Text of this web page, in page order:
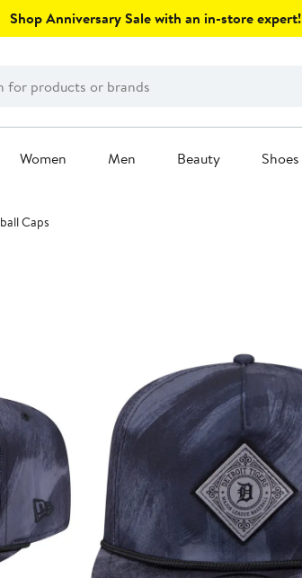
Shop Anniversary Sale with an in-store expert!
Women Men Beauty Shoes
Caps